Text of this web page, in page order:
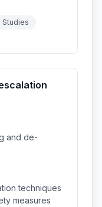
Studies
and de-
techniques
measures